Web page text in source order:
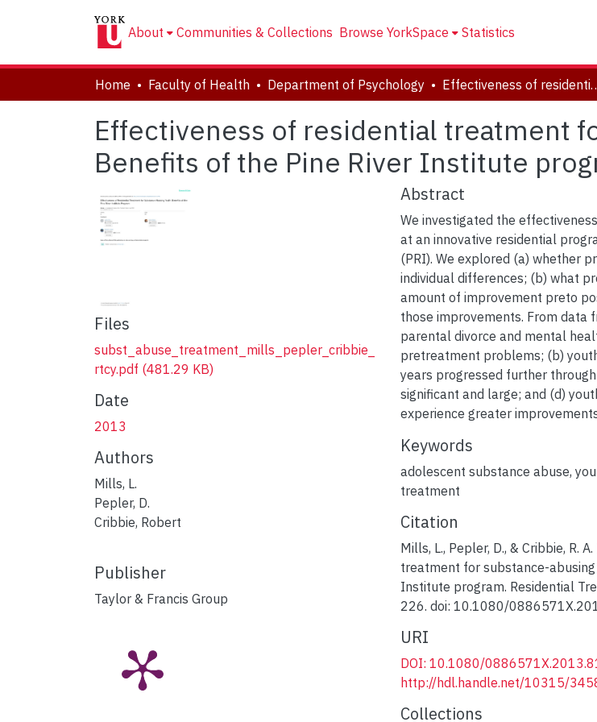
About Communities & Collections Browse YorkSpace Statistics
Home Faculty of Health Department of Psychology Effectiveness of residential treatment for
Effectiveness of residential treatment
Benefits of the Pine River Institute
Files
subst_abuse_treatment_mills_pepler_cribbie_
rtcy.pdf (481.29 KB)
Date
2013
Authors
Mills, L.
Pepler, D.
Cribbie, Robert
Publisher
Taylor & Francis Group
Abstract
We investigated the
at an innovative residential
(PRI). We explored (a) whether
individual differences; (b) what
amount of improvement preto
those improvements. From data
parental divorce and mental
pretreatment problems; (b)
years progressed further
significant and large; and (d)
experience greater
Keywords
adolescent substance abuse,
treatment
Citation
Mills, L., Pepler, D., & Cribbie, R.
treatment for substance-
Institute program. Residential
226. doi: 10.1080/
URI
DOI: 10.1080/
http://hdl.handle.net/10315/
Collections